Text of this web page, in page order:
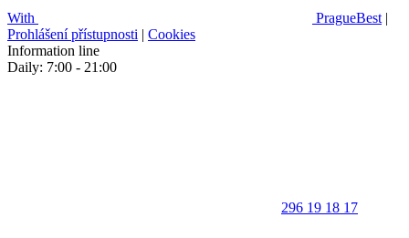
With PragueBest |
Prohlášení přístupnosti | Cookies
Information line
Daily: 7:00 - 21:00
296 19 18 17